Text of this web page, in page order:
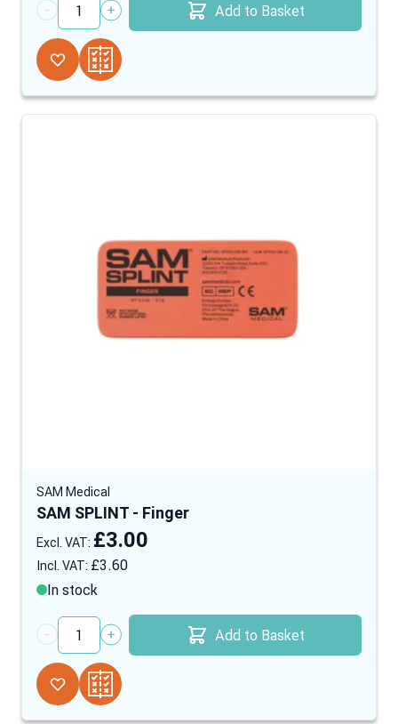
Quantity
Add to Basket
SAM Medical
SAM SPLINT - Finger
£3.60
£3.00
In stock
Quantity
Add to Basket